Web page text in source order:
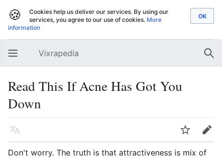
🍪
Cookies help us deliver our services. By using our
services, you agree to our use of cookies. More
information
Open main menu Vixrapedia
Read This If Acne Has Got You
Down
Language Watch
Edit
Don't worry. The truth is that attractiveness is mix of